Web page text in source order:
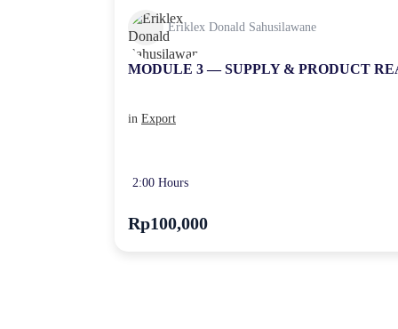
Eriklex Donald Sahusilawane
MODULE 3 — SUPPLY & PRODUCT
in Export
2:00 Hours
Rp100,000